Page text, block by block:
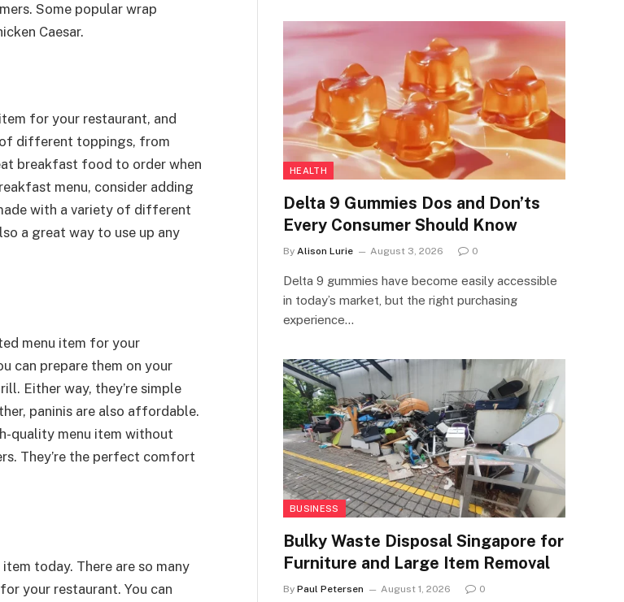
Some popular wrap
Caesar.
for your restaurant, and
of different toppings, from
breakfast food to order when
menu, consider adding
with a variety of different
a great way to use up any
menu item for your
can prepare them on your
Either way, they’re simple
paninis are also affordable.
quality menu item without
They’re the perfect comfort
today. There are so many
your restaurant. You can
HEALTH
Delta 9 Gummies Dos and Don’ts
Every Consumer Should Know
By Alison Lurie August 3, 2026 0
Delta 9 gummies have become easily accessible
in today’s market, but the right purchasing
experience…
BUSINESS
Bulky Waste Disposal Singapore for
Furniture and Large Item Removal
By Paul Petersen August 1, 2026 0